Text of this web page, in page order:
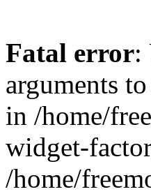
Fatal error:
arguments
in /home/
widget-
/home/